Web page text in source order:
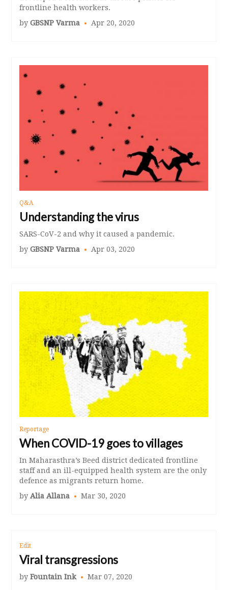
frontline health workers.
byGBSNP Varma Apr 20, 2020
Q&A
Understanding the virus
SARS-CoV-2 and why it caused a pandemic.
byGBSNP Varma Apr 03, 2020
Reportage
When COVID-19 goes to villages
In Maharasthra’s Beed district dedicated frontline
staff and an ill-equipped health system are the only
defence as migrants return home.
byAlia Allana Mar 30, 2020
Edit
Viral transgressions
byFountain Ink Mar 07, 2020